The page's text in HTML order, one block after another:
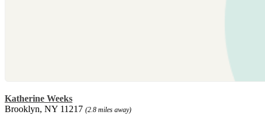
Katherine Weeks
Brooklyn, NY 11217 (2.8 miles away)